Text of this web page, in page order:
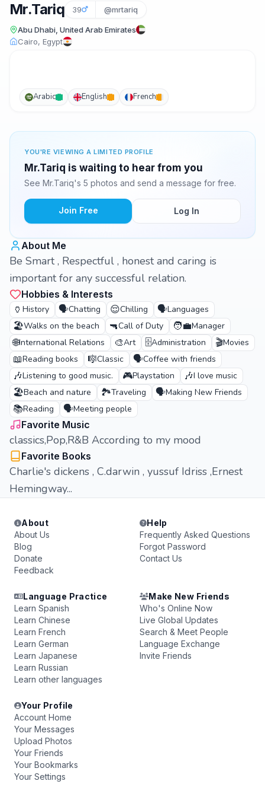
Mr.Tariq 39 @mrtariq
Abu Dhabi, United Arab Emirates
Cairo, Egypt
Arabic English French
YOU'RE VIEWING A LIMITED PROFILE
Mr.Tariq is waiting to hear from you
See Mr.Tariq's 5 photos and send a message for free.
Join Free Log In
About Me
Be Smart , Respectful , honest and caring is
important for any successful relation.
Hobbies & Interests
🏺 History 🗣️Chatting 😌Chilling 🗣️Languages
🏖️Walks on the beach 🔫Call of Duty 🧑‍💼Manager
🌐International Relations 🎨Art 🗄️Administration 🎬Movies
📖Reading books 🎼Classic 🗣️Coffee with friends
🎶Listening to good music. 🎮Playstation 🎶I love music
🏖️Beach and nature 🏞️Traveling 🗣️Making New Friends
📚Reading 🗣️Meeting people
Favorite Music
classics,Pop,R&B According to my mood
Favorite Books
Charlie's dickens , C.darwin , yussuf Idriss ,Ernest
Hemingway...
About
About Us
Blog
Donate
Feedback
Help
Frequently Asked Questions
Forgot Password
Contact Us
Language Practice
Learn Spanish
Learn Chinese
Learn French
Learn German
Learn Japanese
Learn Russian
Learn other languages
Make New Friends
Who's Online Now
Live Global Updates
Search & Meet People
Language Exchange
Invite Friends
Your Profile
Account Home
Your Messages
Upload Photos
Your Friends
Your Bookmarks
Your Settings